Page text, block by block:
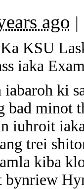
ago |
KSU
iaka
ki
bad minot
iuhroit
trei
kiba
bynriew